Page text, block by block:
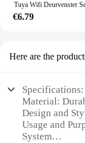
€6.79
Here are the
Specifications:
Material:
Design and
Usage and
System